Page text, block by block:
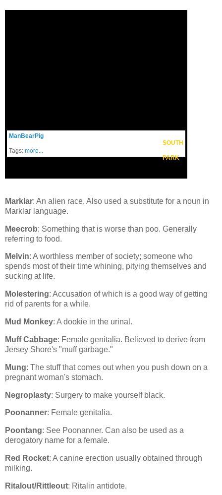
ManBearPig
Tags:
SOUTH
PARK
more...
Marklar: An alien race. Also used a substitute for a noun in
Marklar language.
Meecrob: Something that is worse than poo. Generally
referring to food.
Melvin: A worthless member of society; someone who
spends most of their time whining, pitying themselves and
sucking at life.
Molestering: Accusation of which is a good way of getting
rid of parents for a while.
Mud Monkey: A dookie in the urinal.
Muff Cabbage: Female genitalia. Believed to derive from
Jersey Shore's "muff garbage."
Mung: The stuff that comes out when you push down on a
pregnant woman's stomach.
Negroplasty: Surgery to make yourself black.
Poonanner: Female genitalia.
Poontang: See Poonanner. Can also be used as a
derogatory name for a female.
Red Rocket: A canine erection usually obtained through
milking.
Ritalout/Rittleout: Ritalin antidote.